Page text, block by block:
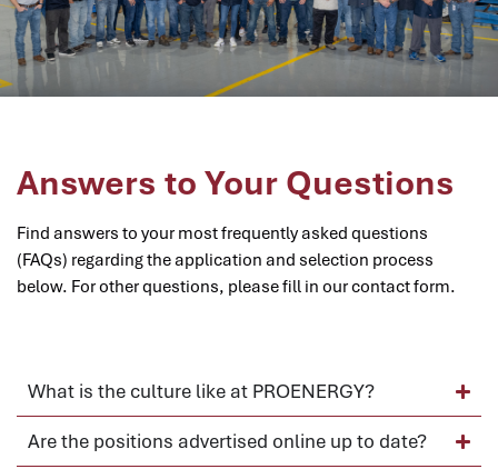
Answers to Your Questions
Find answers to your most frequently asked questions
(FAQs) regarding the application and selection process
below. For other questions, please fill in our contact form.
What is the culture like at PROENERGY?
Are the positions advertised online up to date?